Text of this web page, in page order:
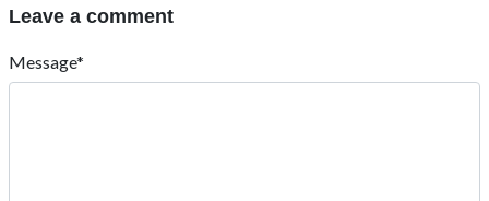
Leave a comment
Message*